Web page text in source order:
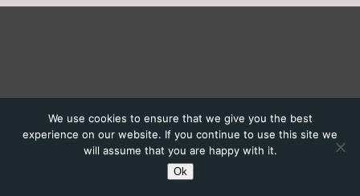
We use cookies to ensure that we give you the best
experience on our website. If you continue to use this site we
will assume that you are happy with it.
Ok